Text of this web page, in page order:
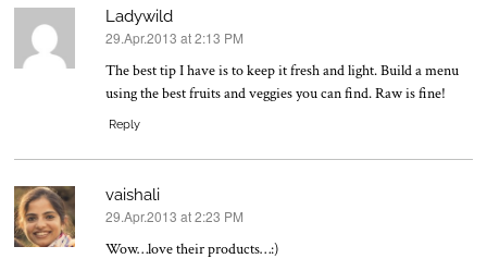
Ladywild
says:
29.Apr.2013 at 2:13 PM
The best tip I have is to keep it fresh and light. Build a menu
using the best fruits and veggies you can find. Raw is fine!
Reply
vaishali
says:
29.Apr.2013 at 2:23 PM
Wow…love their products…:)